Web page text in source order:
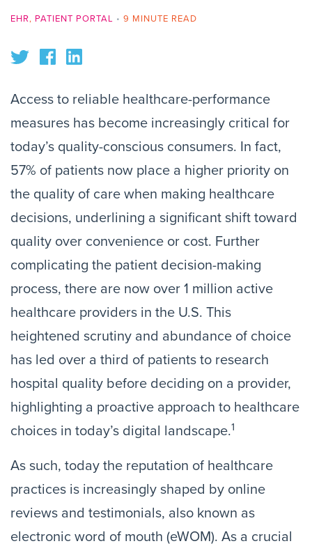
EHR, PATIENT PORTAL • 9 MINUTE READ
Access to reliable healthcare-performance
measures has become increasingly critical for
today’s quality-conscious consumers. In fact,
57% of patients now place a higher priority on
the quality of care when making healthcare
decisions, underlining a significant shift toward
quality over convenience or cost. Further
complicating the patient decision-making
process, there are now over 1 million active
healthcare providers in the U.S. This
heightened scrutiny and abundance of choice
has led over a third of patients to research
hospital quality before deciding on a provider,
highlighting a proactive approach to healthcare
choices in today’s digital landscape.1
As such, today the reputation of healthcare
practices is increasingly shaped by online
reviews and testimonials, also known as
electronic word of mouth (eWOM). As a crucial